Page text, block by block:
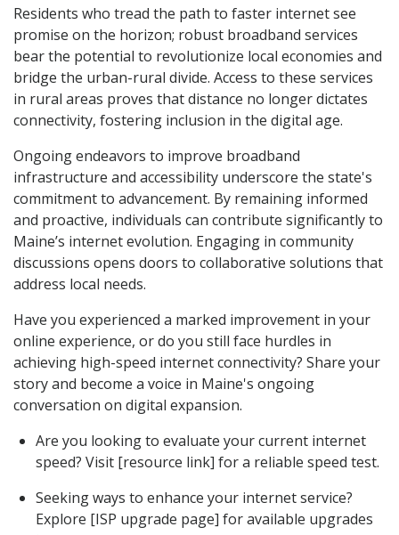
Residents who tread the path to faster internet see
promise on the horizon; robust broadband services
bear the potential to revolutionize local economies and
bridge the urban-rural divide. Access to these services
in rural areas proves that distance no longer dictates
connectivity, fostering inclusion in the digital age.
Ongoing endeavors to improve broadband
infrastructure and accessibility underscore the state's
commitment to advancement. By remaining informed
and proactive, individuals can contribute significantly to
Maine’s internet evolution. Engaging in community
discussions opens doors to collaborative solutions that
address local needs.
Have you experienced a marked improvement in your
online experience, or do you still face hurdles in
achieving high-speed internet connectivity? Share your
story and become a voice in Maine's ongoing
conversation on digital expansion.
Are you looking to evaluate your current internet
speed? Visit [resource link] for a reliable speed test.
Seeking ways to enhance your internet service?
Explore [ISP upgrade page] for available upgrades